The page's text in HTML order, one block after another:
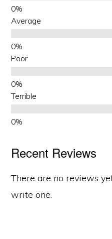
Average
Poor
Terrible
Recent Reviews
There are no reviews
write one.